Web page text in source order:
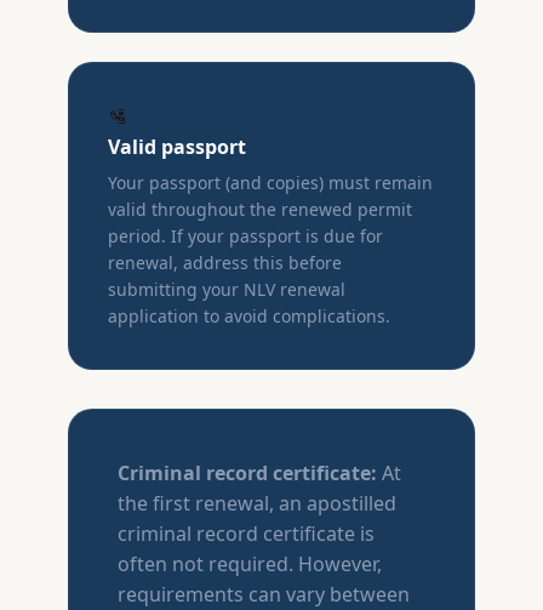
🛂
Valid passport
Your passport (and copies) must remain
valid throughout the renewed permit
period. If your passport is due for
renewal, address this before
submitting your NLV renewal
application to avoid complications.
Criminal record certificate: At
the first renewal, an apostilled
criminal record certificate is
often not required. However,
requirements can vary between